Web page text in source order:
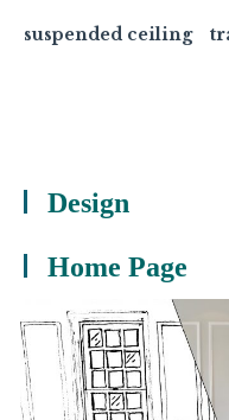
Design
Home Page
suspended ceiling